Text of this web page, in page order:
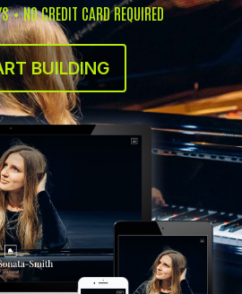
• NO CREDIT CARD REQUIRED
BUILDING